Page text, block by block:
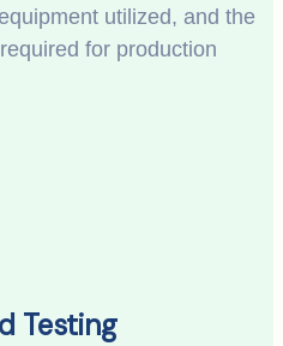
utilized, and the
for production
Testing